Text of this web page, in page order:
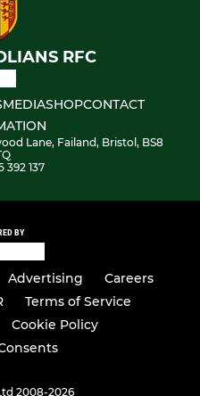
RFC
MEDIASHOPCONTACT
Lane, Failand, Bristol, BS8
392 137
BY
Advertising
Careers
Terms of Service
Cookie Policy
2008-2026